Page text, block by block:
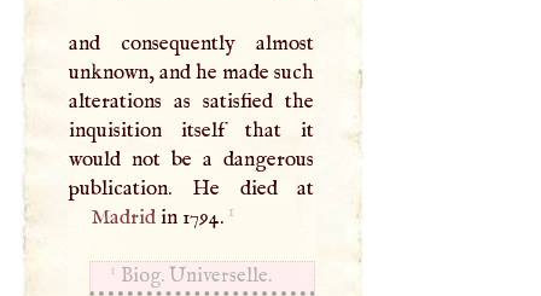
and consequently almost
unknown, and he made such
alterations as satisfied the
inquisition itself that it
would not be a dangerous
Madridin 1794. 1
1 Biog. Universelle.